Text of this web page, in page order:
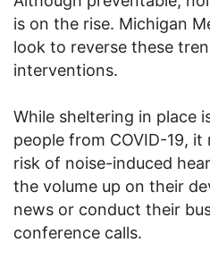
is on the rise. Michigan
look to reverse these
interventions.
While sheltering in place
people from COVID-19,
risk of noise-induced
the volume up on their
news or conduct their
conference calls.